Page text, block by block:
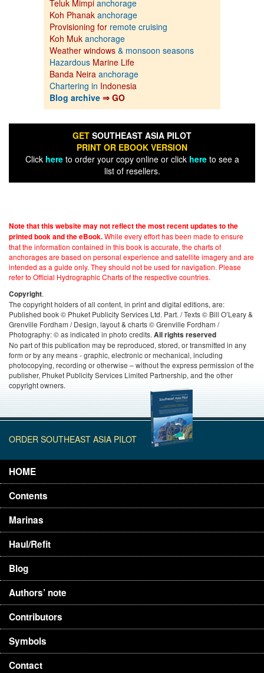
Teluk Mimpi anchorage
Koh Phanak anchorage
Provisioning for remote cruising
Koh Muk anchorage
Weather windows & monsoon seasons
Hazardous Marine Life
Banda Neira anchorage
Chartering in Indonesia
Blog archive ⇒ GO
GET SOUTHEAST ASIA PILOT
PRINT OR EBOOK VERSION
Click hereto order your copy online or click hereto see a
list of resellers.
Note that this website may not reflect the most recent updates to the
printed book and the eBook.While every effort has been made to ensure
that the information contained in this book is accurate, the charts of
anchorages are based on personal experience and satellite imagery and are
intended as a guide only. They should not be used for navigation. Please
refer to Official Hydrographic Charts of the respective countries.
Copyright.
The copyright holders of all content, in print and digital editions, are:
Published book © Phuket Publicity Services Ltd. Part. / Texts © Bill O’Leary &
Grenville Fordham / Design, layout & charts © Grenville Fordham /
Photography: © as indicated in photo credits.All rights reserved
No part of this publication may be reproduced, stored, or transmitted in any
form or by any means - graphic, electronic or mechanical, including
photocopying, recording or otherwise – without the express permission of the
publisher, Phuket Publicity Services Limited Partnership, and the other
copyright owners.
ORDER SOUTHEAST ASIA PILOT
HOME
Contents
Marinas
Haul/Refit
Blog
Authors’ note
Contributors
Symbols
Contact